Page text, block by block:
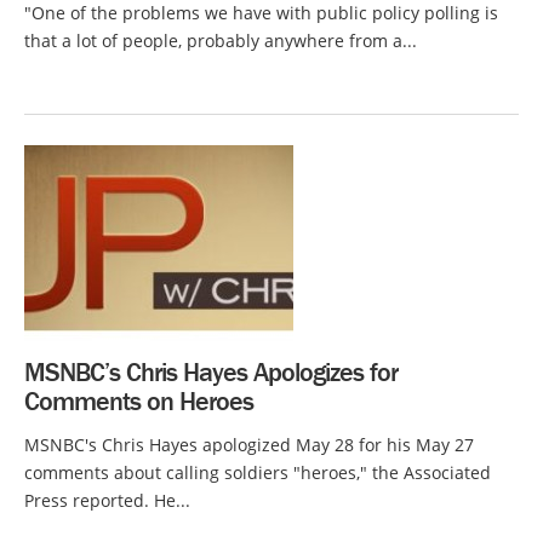
"One of the problems we have with public policy polling is
that a lot of people, probably anywhere from a...
MSNBC’s Chris Hayes Apologizes for
Comments on Heroes
MSNBC's Chris Hayes apologized May 28 for his May 27
comments about calling soldiers "heroes," the Associated
Press reported. He...